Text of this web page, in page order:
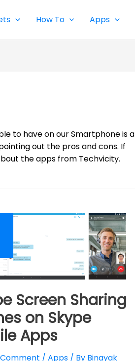
How To Apps
to have on our Smartphone is a
out the pros and cons. If
the apps from Techvicity.
Screen Sharing
on Skype
Apps
/ Apps / By Binayak